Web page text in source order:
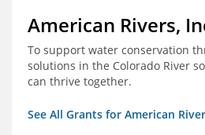
American Rivers,
To support water conservation
solutions in the Colorado River
can thrive together.
See All Grants for American